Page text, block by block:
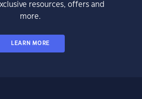
resources, offers and
more.
LEARN MORE